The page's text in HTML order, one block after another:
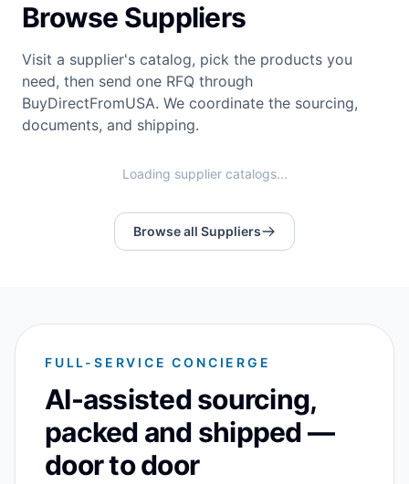
Browse Suppliers
Visit a supplier's catalog, pick the products you
need, then send one RFQ through
BuyDirectFromUSA. We coordinate the sourcing,
documents, and shipping.
Loading supplier catalogs...
Browse all Suppliers
FULL-SERVICE CONCIERGE
AI-assisted sourcing,
packed and shipped —
door to door